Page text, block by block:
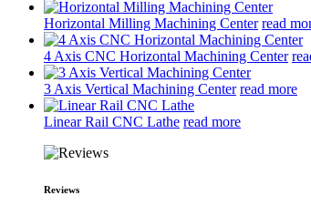
Horizontal Milling Machining Center read
4 Axis CNC Horizontal Machining Center
3 Axis Vertical Machining Center read more
Linear Rail CNC Lathe read more
Reviews